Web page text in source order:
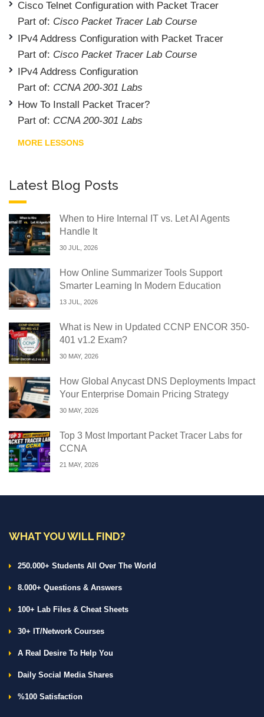
Cisco Telnet Configuration with Packet Tracer
Part of: Cisco Packet Tracer Lab Course
IPv4 Address Configuration with Packet Tracer
Part of: Cisco Packet Tracer Lab Course
IPv4 Address Configuration
Part of: CCNA 200-301 Labs
How To Install Packet Tracer?
Part of: CCNA 200-301 Labs
MORE LESSONS
Latest Blog Posts
When to Hire Internal IT vs. Let AI Agents
Handle It
30 JUL, 2026
How Online Summarizer Tools Support
Smarter Learning In Modern Education
13 JUL, 2026
What is New in Updated CCNP ENCOR 350-
401 v1.2 Exam?
30 MAY, 2026
How Global Anycast DNS Deployments Impact
Your Enterprise Domain Pricing Strategy
30 MAY, 2026
Top 3 Most Important Packet Tracer Labs for
CCNA
21 MAY, 2026
WHAT YOU WILL FIND?
250.000+ Students All Over The World
8.000+ Questions & Answers
100+ Lab Files & Cheat Sheets
30+ IT/Network Courses
A Real Desire To Help You
Daily Social Media Shares
%100 Satisfaction